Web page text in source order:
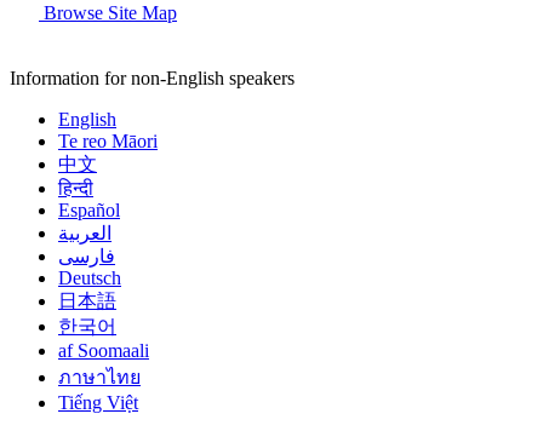
Browse Site Map
Information for non-English speakers
English
Te reo Māori
中文
हिन्दी
Español
العربية
فارسی
Deutsch
日本語
한국어
af Soomaali
ภาษาไทย
Tiếng Việt